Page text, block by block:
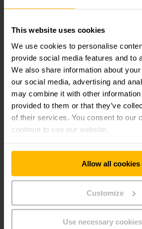
This website uses cookies
We use cookies to personalise
provide social media features and to
We also share information about
our social media, advertising and
may combine it with other information
provided to them or that they’ve
of their services. You consent to our
continue to use our website.
Allow all cookies
Customize
Use necessary
Installation with IT
The Jungheinrich Logistics Interface
Automated Guided Vehicles to be
orders are easily entered via an
AGV receives and processes the order
sequence.
The existing WLAN structure was used
with the ERC 215a.
Our client’s investment in the new
center paid for itself in less than one
routes and workloads have been
In short, the automated system is an
paid off for everyone.